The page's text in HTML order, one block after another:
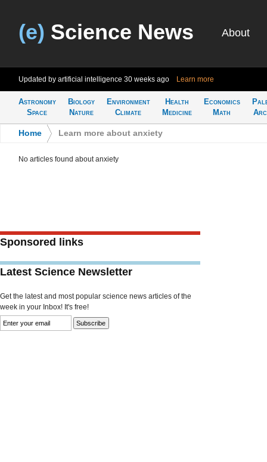
(e) Science News About
Updated by artificial intelligence 30 weeks ago Learn more
Astronomy
Space
Biology
Nature
Environment
Climate
Health
Medicine
Economics
Math
Home Learn more about anxiety
No articles found about anxiety
Sponsored links
Latest Science Newsletter
Get the latest and most popular science news articles of the
week in your Inbox! It's free!